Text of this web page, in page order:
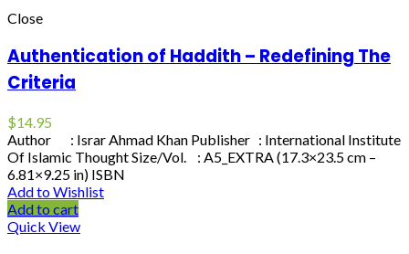
Close
Authentication of Haddith – Redefining The
Criteria
$14.95
Author : Israr Ahmad Khan Publisher : International Institute
Of Islamic Thought Size/Vol. : A5_EXTRA (17.3×23.5 cm –
6.81×9.25 in) ISBN
Add to Wishlist
Add to cart
Quick View